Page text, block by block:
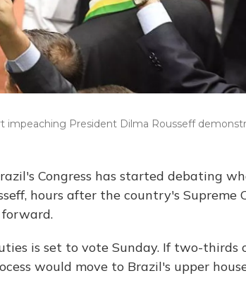
President Dilma Rousseff
Congress has started debating
hours after the country's Supreme
forward.
is set to vote Sunday. If two-thirds
would move to Brazil's upper